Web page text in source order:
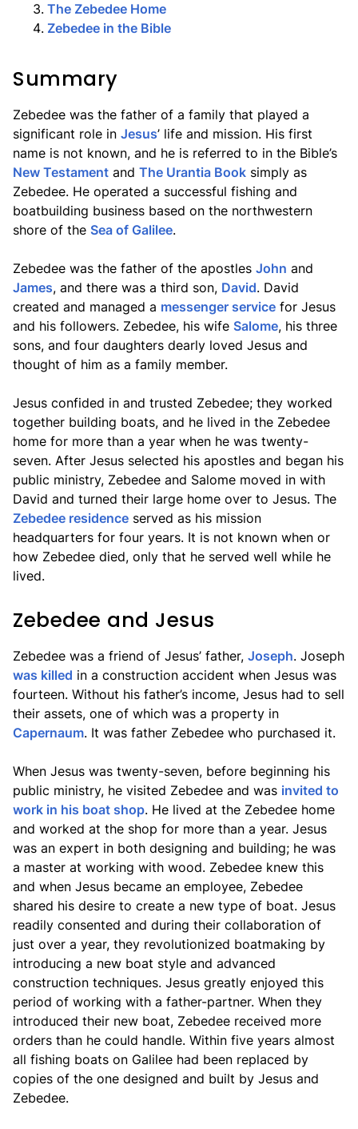
3. The Zebedee Home
4. Zebedee in the Bible
Summary
Zebedee was the father of a family that played a
significant role in Jesus’ life and mission. His first
name is not known, and he is referred to in the Bible’s
New Testament and The Urantia Book simply as
Zebedee. He operated a successful fishing and
boatbuilding business based on the northwestern
shore of the Sea of Galilee.
Zebedee was the father of the apostles John and
James, and there was a third son, David. David
created and managed a messenger service for Jesus
and his followers. Zebedee, his wife Salome, his three
sons, and four daughters dearly loved Jesus and
thought of him as a family member.
Jesus confided in and trusted Zebedee; they worked
together building boats, and he lived in the Zebedee
home for more than a year when he was twenty-
seven. After Jesus selected his apostles and began his
public ministry, Zebedee and Salome moved in with
David and turned their large home over to Jesus. The
Zebedee residence served as his mission
headquarters for four years. It is not known when or
how Zebedee died, only that he served well while he
lived.
Zebedee and Jesus
Zebedee was a friend of Jesus’ father, Joseph. Joseph
was killed in a construction accident when Jesus was
fourteen. Without his father’s income, Jesus had to sell
their assets, one of which was a property in
Capernaum. It was father Zebedee who purchased it.
When Jesus was twenty-seven, before beginning his
public ministry, he visited Zebedee and was invited to
work in his boat shop. He lived at the Zebedee home
and worked at the shop for more than a year. Jesus
was an expert in both designing and building; he was
a master at working with wood. Zebedee knew this
and when Jesus became an employee, Zebedee
shared his desire to create a new type of boat. Jesus
readily consented and during their collaboration of
just over a year, they revolutionized boatmaking by
introducing a new boat style and advanced
construction techniques. Jesus greatly enjoyed this
period of working with a father-partner. When they
introduced their new boat, Zebedee received more
orders than he could handle. Within five years almost
all fishing boats on Galilee had been replaced by
copies of the one designed and built by Jesus and
Zebedee.